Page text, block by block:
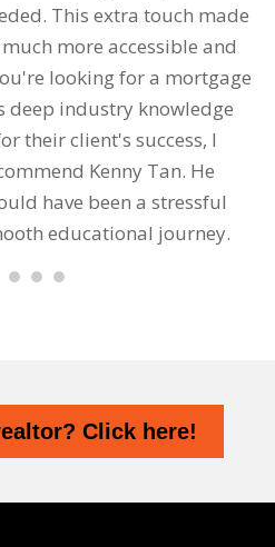
This extra touch made
more accessible and
looking for a mortgage
deep industry knowledge
their client's success, I
Kenny Tan. He
have been a stressful
educational journey.
Click here!